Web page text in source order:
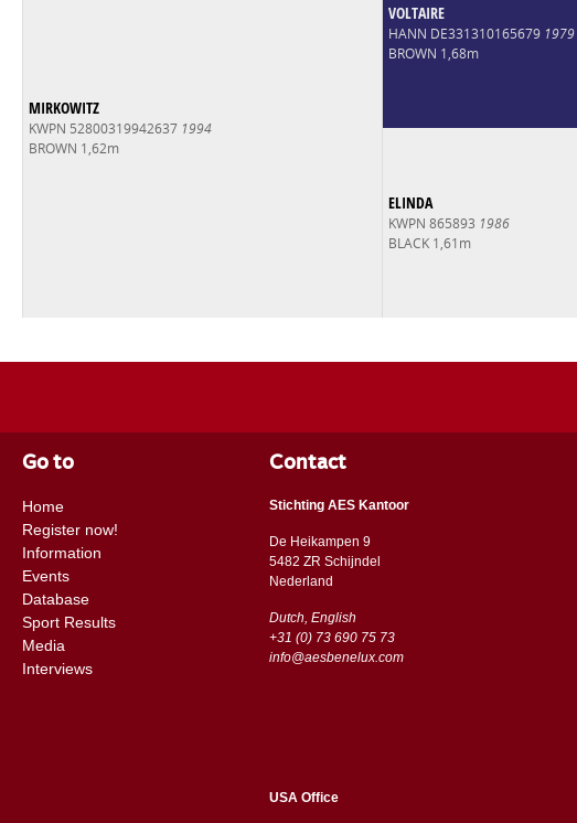
MIRKOWITZ
KWPN 52800319942637 1994
BROWN 1,62m
VOLTAIRE
HANN DE331310165679 1979
BROWN 1,68m
ELINDA
KWPN 865893 1986
BLACK 1,61m
Go to
Home
Register now!
Information
Events
Database
Sport Results
Media
Interviews
Contact
Stichting AES Kantoor
De Heikampen 9
5482 ZR Schijndel
​​Nederland
Dutch, English
+31 (0) 73 690 75 73
info@aesbenelux.com
USA Office